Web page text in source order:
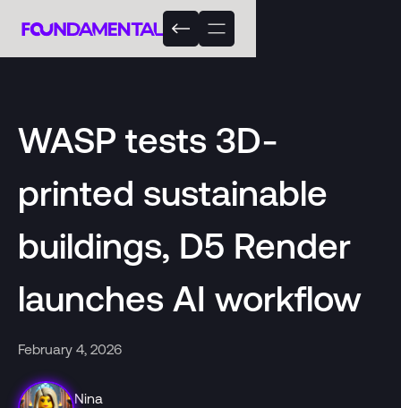
WASP tests 3D-
printed sustainable
buildings, D5 Render
launches AI workflow
February 4, 2026
Nina